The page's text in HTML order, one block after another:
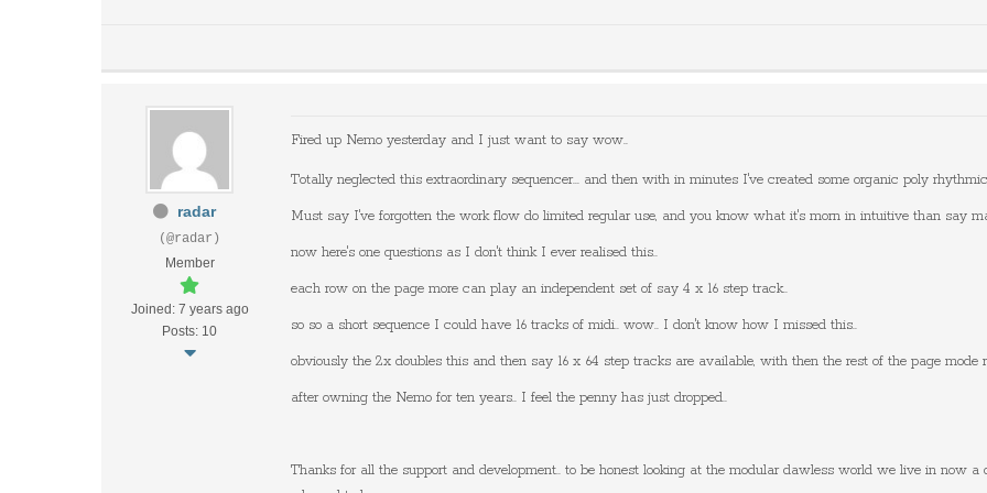
radar
(@radar)
Member
Joined: 7 years ago
Posts: 10
Fired up Nemo yesterday and I just want to say wow..
Totally neglected this extraordinary sequencer... and then with in minutes I've created some organic poly
Must say I've forgotten the work flow do limited regular use, and you know what it's morn in intuitive than say
now here's one questions as I don't think I ever realised this..
each row on the page more can play an independent set of say 4 x 16 step track..
so so a short sequence I could have 16 tracks of midi.. wow.. I don't know how I missed this..
obviously the 2x doubles this and then say 16 x 64 step tracks are available, with then the rest of the page mode
after owning the Nemo for ten years.. I feel the penny has just dropped..
Thanks for all the support and development.. to be honest looking at the modular dawless world we live in now